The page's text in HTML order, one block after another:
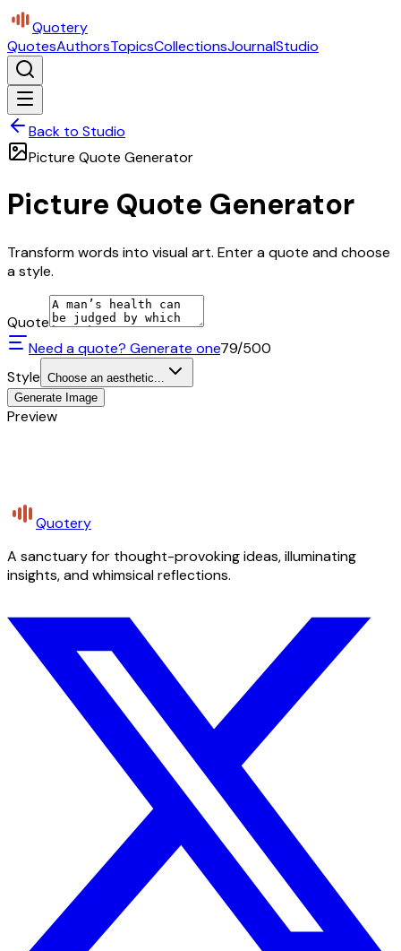
Quotery
QuotesAuthorsTopicsCollectionsJournalStudio
Back to Studio
Picture Quote Generator
Picture Quote Generator
Transform words into visual art. Enter a quote and choose
a style.
Quote
Need a quote? Generate one79/500
Style Choose an aesthetic...
Generate Image
Preview
Quotery
A sanctuary for thought-provoking ideas, illuminating
insights, and whimsical reflections.